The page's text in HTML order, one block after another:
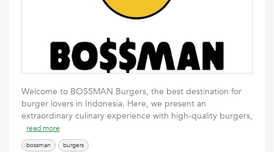
Welcome to BOSSMAN Burgers, the best destination for
burger lovers in Indonesia. Here, we present an
extraordinary culinary experience with high-quality burgers,
read more
bossman burgers